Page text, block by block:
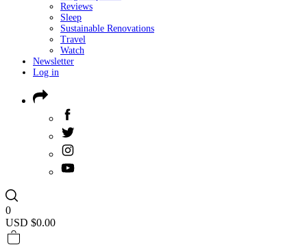
Reviews
Sleep
Sustainable Renovations
Travel
Watch
Newsletter
Log in
0
USD $0.00